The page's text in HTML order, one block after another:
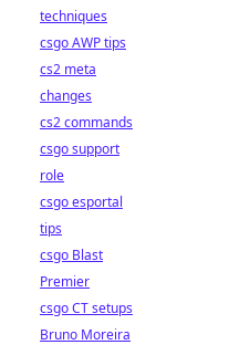
techniques
csgo AWP tips
cs2 meta
changes
cs2 commands
csgo support
role
csgo esportal
tips
csgo Blast
Premier
csgo CT setups
Bruno Moreira